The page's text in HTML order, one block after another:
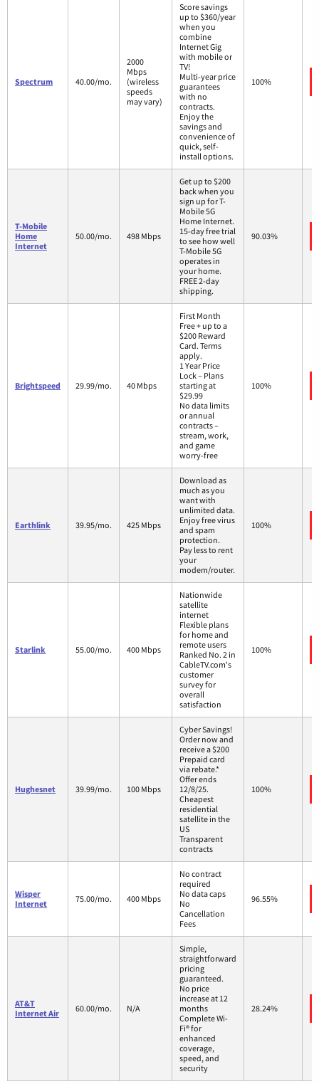
Spectrum 40.00/mo.
2000
Mbps
(wireless
speeds
may vary)
Score savings
up to $360/year
when you
combine
Internet Gig
with mobile or
TV!
Multi-year price
guarantees
with no
contracts.
Enjoy the
savings and
convenience of
quick, self-
install options.
100%
T-Mobile
Home
Internet
50.00/mo. 498 Mbps
Get up to $200
back when you
sign up for T-
Mobile 5G
Home Internet.
15-day free trial
to see how well
T-Mobile 5G
operates in
your home.
FREE 2-day
shipping.
90.03%
Brightspeed 29.99/mo. 40 Mbps
First Month
Free + up to a
$200 Reward
Card. Terms
apply.
1 Year Price
Lock – Plans
starting at
$29.99
No data limits
or annual
contracts –
stream, work,
and game
worry-free
100%
Earthlink 39.95/mo. 425 Mbps
Download as
much as you
want with
unlimited data.
Enjoy free virus
and spam
protection.
Pay less to rent
your
modem/router.
100%
Starlink 55.00/mo. 400 Mbps
Nationwide
satellite
internet
Flexible plans
for home and
remote users
Ranked No. 2 in
CableTV.com's
customer
survey for
overall
satisfaction
100%
Hughesnet 39.99/mo. 100 Mbps
Cyber Savings!
Order now and
receive a $200
Prepaid card
via rebate.*
Offer ends
12/8/25.
Cheapest
residential
satellite in the
US
Transparent
contracts
100%
Wisper
Internet
75.00/mo. 400 Mbps
No contract
required
No data caps
No
Cancellation
Fees
96.55%
AT&T
Internet Air
60.00/mo. N/A
Simple,
straightforward
pricing
guaranteed.
No price
increase at 12
months
Complete Wi-
Fi® for
enhanced
coverage,
speed, and
security
28.24%